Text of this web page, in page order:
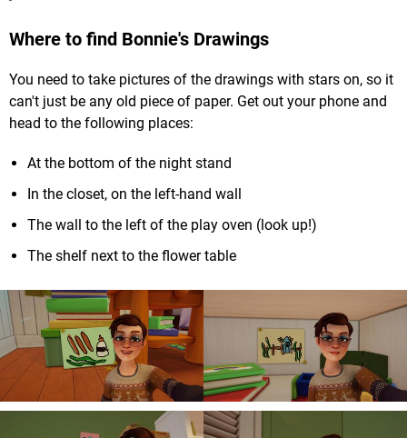
Where to find Bonnie's Drawings
You need to take pictures of the drawings with stars on, so it
can't just be any old piece of paper. Get out your phone and
head to the following places:
At the bottom of the night stand
In the closet, on the left-hand wall
The wall to the left of the play oven (look up!)
The shelf next to the flower table